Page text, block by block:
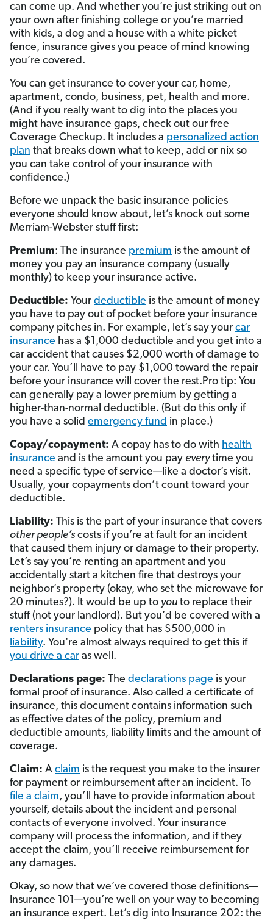
can come up. And whether you’re just striking out on
your own after finishing college or you’re married
with kids, a dog and a house with a white picket
fence, insurance gives you peace of mind knowing
you’re covered.
You can get insurance to cover your car, home,
apartment, condo, business, pet, health and more.
(And if you really want to dig into the places you
might have insurance gaps, check out our free
Coverage Checkup. It includes a personalized action
plan that breaks down what to keep, add or nix so
you can take control of your insurance with
confidence.)
Before we unpack the basic insurance policies
everyone should know about, let’s knock out some
Merriam-Webster stuff first:
Premium: The insurance premium is the amount of
money you pay an insurance company (usually
monthly) to keep your insurance active.
Deductible: Your deductible is the amount of money
you have to pay out of pocket before your insurance
company pitches in. For example, let’s say your car
insurance has a $1,000 deductible and you get into a
car accident that causes $2,000 worth of damage to
your car. You’ll have to pay $1,000 toward the repair
before your insurance will cover the rest.Pro tip: You
can generally pay a lower premium by getting a
higher-than-normal deductible. (But do this only if
you have a solid emergency fund in place.)
Copay/copayment: A copay has to do with health
insurance and is the amount you pay everytime you
need a specific type of service—like a doctor’s visit.
Usually, your copayments don’t count toward your
deductible.
Liability: This is the part of your insurance that covers
other people’s costs if you’re at fault for an incident
that caused them injury or damage to their property.
Let’s say you’re renting an apartment and you
accidentally start a kitchen fire that destroys your
neighbor’s property (okay, who set the microwave for
20 minutes?). It would be up to you to replace their
stuff (not your landlord). But you’d be covered with a
renters insurance policy that has $500,000 in
liability. You're almost always required to get this if
you drive a car as well.
Declarations page: The declarations page is your
formal proof of insurance. Also called a certificate of
insurance, this document contains information such
as effective dates of the policy, premium and
deductible amounts, liability limits and the amount of
coverage.
Claim: A claim is the request you make to the insurer
for payment or reimbursement after an incident. To
file a claim, you’ll have to provide information about
yourself, details about the incident and personal
contacts of everyone involved. Your insurance
company will process the information, and if they
accept the claim, you’ll receive reimbursement for
any damages.
Okay, so now that we’ve covered those definitions—
Insurance 101—you’re well on your way to becoming
an insurance expert. Let’s dig into Insurance 202: the